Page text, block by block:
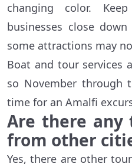
changing color.
businesses close
some attractions may
Boat and tour services
so November through
time for an Amalfi
Are there any
from other
Yes, there are other